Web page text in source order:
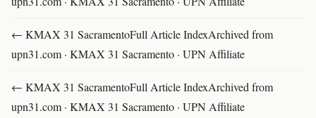
← KMAX 31 SacramentoFull Article IndexArchived from
upn31.com · KMAX 31 Sacramento · UPN Affiliate
← KMAX 31 SacramentoFull Article IndexArchived from
upn31.com · KMAX 31 Sacramento · UPN Affiliate